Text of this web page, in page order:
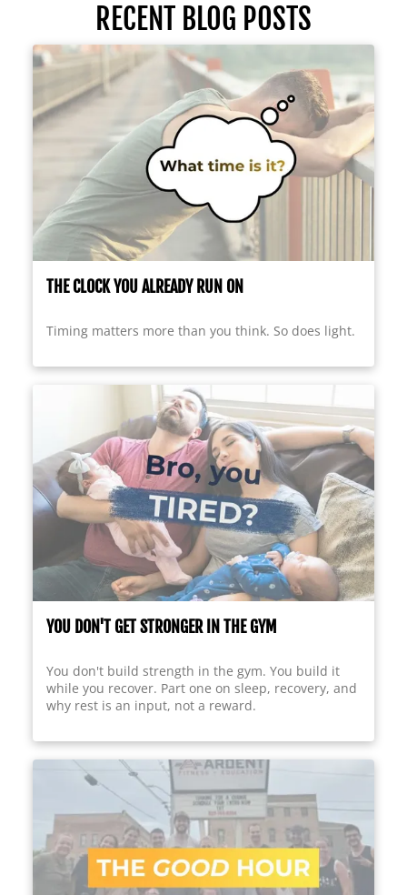
RECENT BLOG POSTS
THE CLOCK YOU ALREADY RUN ON
Timing matters more than you think. So does light.
YOU DON'T GET STRONGER IN THE GYM
You don't build strength in the gym. You build it
while you recover. Part one on sleep, recovery, and
why rest is an input, not a reward.